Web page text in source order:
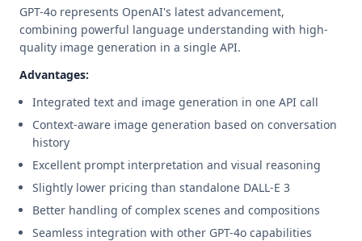
GPT-4o represents OpenAI's latest advancement,
combining powerful language understanding with high-
quality image generation in a single API.
Advantages:
Integrated text and image generation in one API call
Context-aware image generation based on conversation
history
Excellent prompt interpretation and visual reasoning
Slightly lower pricing than standalone DALL-E 3
Better handling of complex scenes and compositions
Seamless integration with other GPT-4o capabilities